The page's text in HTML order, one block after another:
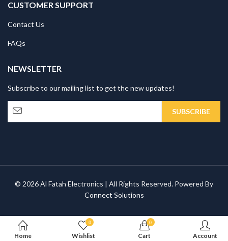
CUSTOMER SUPPORT
Contact Us
FAQs
NEWSLETTER
Subscribe to our mailing list to get the new updates!
© 2026 Al Fatah Electronics | All Rights Reserved. Powered By
Connect Solutions
Home
0
Wishlist
0
Cart Account